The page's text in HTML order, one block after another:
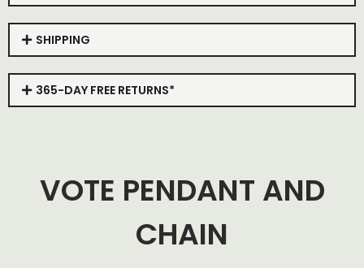
SHIPPING
365-DAY FREE RETURNS*
VOTE PENDANT AND
CHAIN